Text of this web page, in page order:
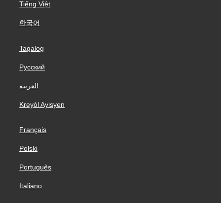
Tiếng Việt
한국어
Tagalog
Русский
العربية
Kreyòl Ayisyen
Français
Polski
Português
Italiano